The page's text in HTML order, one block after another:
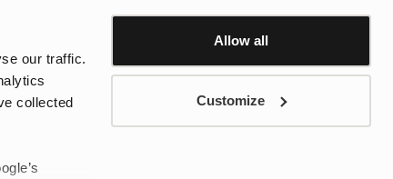
our traffic.
collected
Allow all
Customize